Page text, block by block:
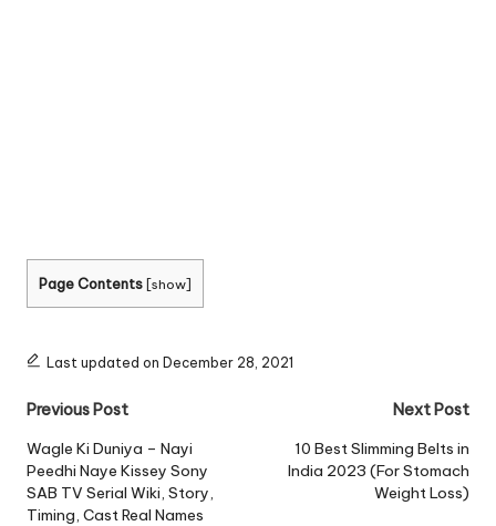
Page Contents [show]
Last updated on December 28, 2021
Post
navigation
Previous Post
Wagle Ki Duniya – Nayi
Peedhi Naye Kissey Sony
SAB TV Serial Wiki, Story,
Timing, Cast Real Names
Next Post
10 Best Slimming Belts in
India 2023 (For Stomach
Weight Loss)